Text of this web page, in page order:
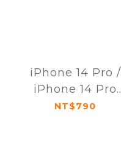
iPhone 14 Pro /
iPhone 14 Pro
Max Sapphire
NT$790